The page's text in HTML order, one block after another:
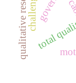
total
qualitative researchchallenges